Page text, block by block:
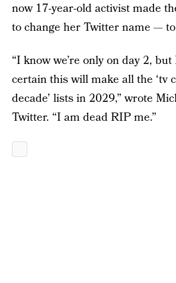
now 17-year-old activist made
to change her Twitter name —
“I know we’re only on day 2,
certain this will make all the ‘tv
decade’ lists in 2029,” wrote
Twitter. “I am dead RIP me.”